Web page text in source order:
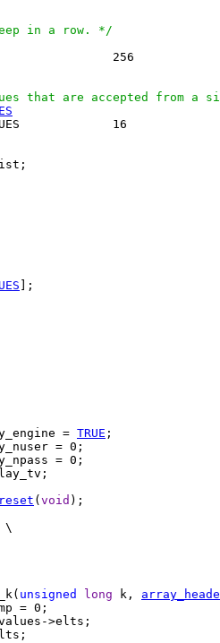
in a row. */
that are accepted from a
16
];
= TRUE
( void );
\
unsigned long k,
= 0;
>elts;